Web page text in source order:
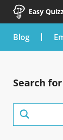
Easy
blog
Search